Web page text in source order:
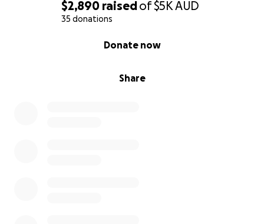
$2,890 raisedof$5KAUD
35 donations
Share
Donate now